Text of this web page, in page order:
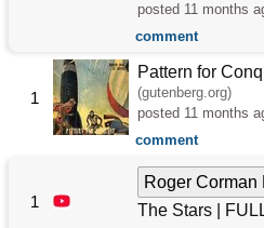
posted 11 months
comment
1
Pattern for
(gutenberg.org)
posted 11 months
comment
1
Roger Corman
The Stars |